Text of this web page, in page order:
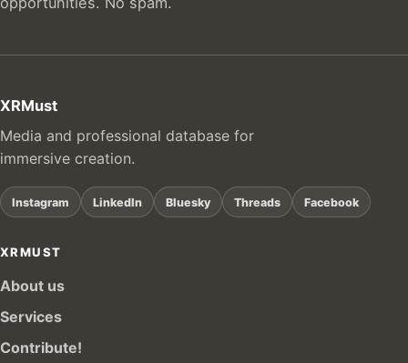
XRMust
Media and professional database for
immersive creation.
Instagram LinkedIn Bluesky Threads Facebook
XRMUST
About us
Services
Contribute!